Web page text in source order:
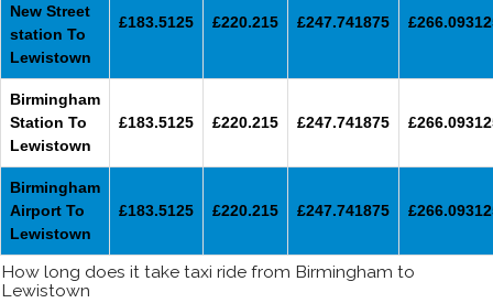
New Street
station To
Lewistown
£183.5125 £220.215 £247.741875
Birmingham
Station To
Lewistown
£183.5125 £220.215 £247.741875
Birmingham
Airport To
Lewistown
£183.5125 £220.215 £247.741875
How long does it take taxi ride from Birmingham to
Lewistown